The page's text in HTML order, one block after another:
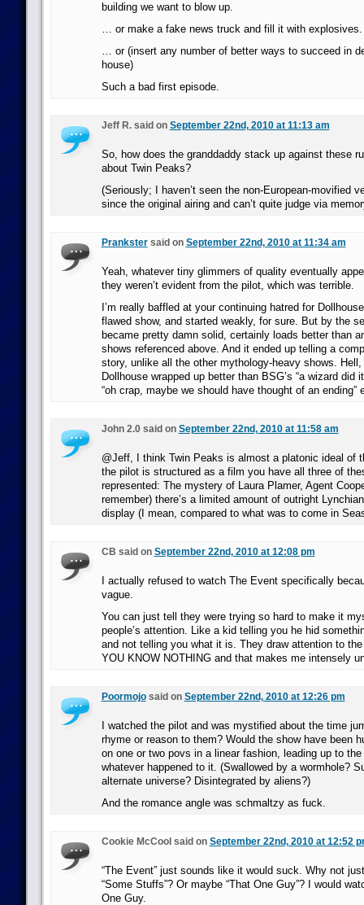
building we want to blow up.
… or make a fake news truck and fill it with explosives.
… or (insert any number of better ways to succeed in
house)
Such a bad first episode.
Jeff R. said on September 22nd, 2010 at 11:13 am
So, how does the granddaddy stack up against these
about Twin Peaks?
(Seriously; I haven’t seen the non-European-movified
since the original airing and can’t quite judge via
Prankstersaid on September 22nd, 2010 at 11:34 am
Yeah, whatever tiny glimmers of quality eventually
they weren’t evident from the pilot, which was terrible.
I’m really baffled at your continuing hatred for
flawed show, and started weakly, for sure. But by the
became pretty damn solid, certainly loads better than
shows referenced above. And it ended up telling a
story, unlike all the other mythology-heavy shows.
Dollhouse wrapped up better than BSG’s “a wizard did
“oh crap, maybe we should have thought of an ending”
John 2.0 said on September 22nd, 2010 at 11:58 am
@Jeff, I think Twin Peaks is almost a platonic ideal of
the pilot is structured as a film you have all three of
represented: The mystery of Laura Plamer, Agent
remember) there’s a limited amount of outright
display (I mean, compared to what was to come in
CB said on September 22nd, 2010 at 12:08 pm
I actually refused to watch The Event specifically
vague.
You can just tell they were trying so hard to make it
people’s attention. Like a kid telling you he hid
and not telling you what it is. They draw attention to
YOU KNOW NOTHING and that makes me intensely
Poormojosaid on September 22nd, 2010 at 12:26 pm
I watched the pilot and was mystified about the time
rhyme or reason to them? Would the show have been
on one or two povs in a linear fashion, leading up to
whatever happened to it. (Swallowed by a wormhole?
alternate universe? Disintegrated by aliens?)
And the romance angle was schmaltzy as fuck.
Cookie McCool said on September 22nd, 2010 at 12:52
“The Event” just sounds like it would suck. Why not
“Some Stuffs”? Or maybe “That One Guy”? I would
One Guy.